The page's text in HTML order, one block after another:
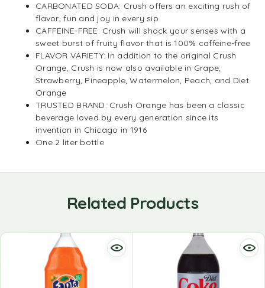
CARBONATED SODA: Crush offers an exciting rush of
flavor, fun and joy in every sip
CAFFEINE-FREE: Crush will shock your senses with a
sweet burst of fruity flavor that is 100% caffeine-free
FLAVOR VARIETY: In addition to the original Crush
Orange, Crush is now also available in Grape,
Strawberry, Pineapple, Watermelon, Peach, and Diet
Orange
TRUSTED BRAND: Crush Orange has been a classic
beverage loved by every generation since its
invention in Chicago in 1916
One 2 liter bottle
Related Products